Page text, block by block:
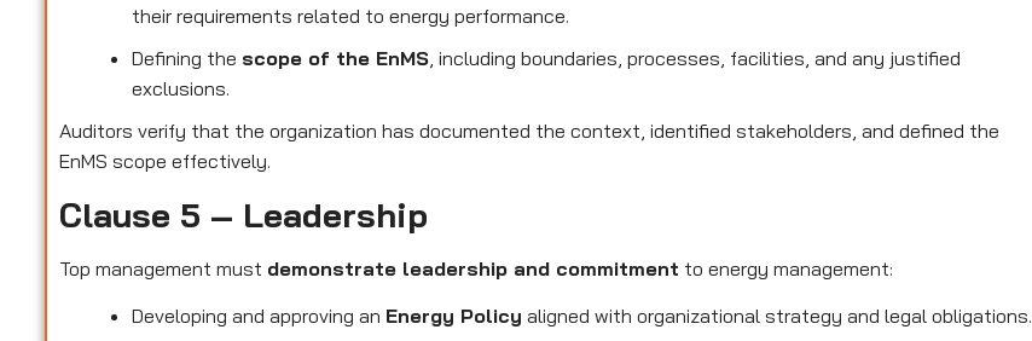
their requirements related to energy performance.
Defining the scope of the EnMS, including boundaries, processes, facilities, and any justified
exclusions.
Auditors verify that the organization has documented the context, identified stakeholders, and defined the
EnMS scope effectively.
Clause 5 – Leadership
Top management must demonstrate leadership and commitment to energy management:
Developing and approving an Energy Policy aligned with organizational strategy and legal obligations.